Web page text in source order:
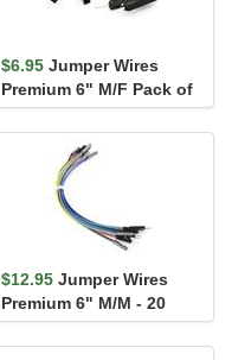
$6.95 Jumper Wires
Premium 6" M/F Pack of
10
$12.95 Jumper Wires
Premium 6" M/M - 20
AWG (10 Pack)